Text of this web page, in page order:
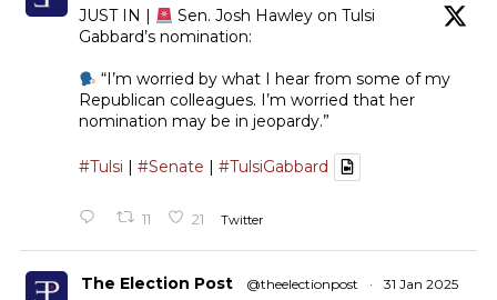
JUST IN |
Sen. Josh Hawley on Tulsi
Gabbard’s nomination:
“I’m worried by what I hear from some of my
Republican colleagues. I’m worried that her
nomination may be in jeopardy.”
#Tulsi #Senate #TulsiGabbard
11 21 Twitter
The Election Post @theelectionpost · 31 Jan 2025